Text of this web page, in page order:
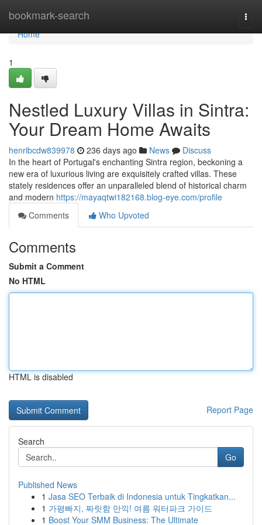
bookmark-search
Home
Home
1
Nestled Luxury Villas in Sintra:
Your Dream Home Awaits
henribcdw839978 236 days ago News
Discuss
In the heart of Portugal's enchanting Sintra region, beckoning a
new era of luxurious living are exquisitely crafted villas. These
stately residences offer an unparalleled blend of historical charm
and modern https://mayaqtwi182168.blog-eye.com/profile
Comments
Who Upvoted
Comments
Submit a Comment
No HTML
HTML is disabled
Report Page
Search
Go
Published News
1 Jasa SEO Terbaik di Indonesia untuk Tingkatkan...
1 가평빠지, 짜릿함 만끽! 여름 워터파크 가이드
1 Boost Your SMM Business: The Ultimate